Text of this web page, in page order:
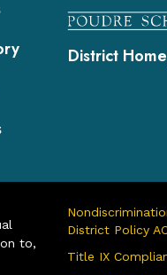
District
to,
District Policy
Title IX